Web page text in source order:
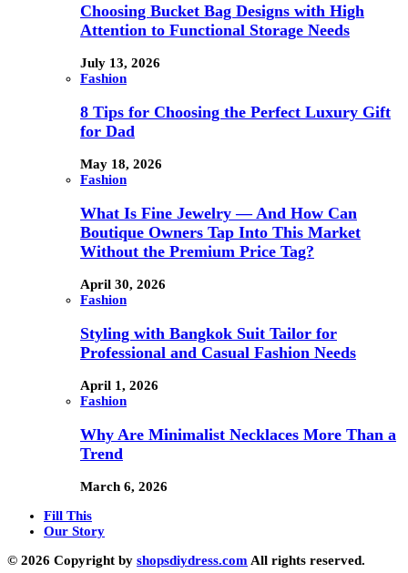
Choosing Bucket Bag Designs with High
Attention to Functional Storage Needs
July 13, 2026
Fashion
8 Tips for Choosing the Perfect Luxury Gift
for Dad
May 18, 2026
Fashion
What Is Fine Jewelry — And How Can
Boutique Owners Tap Into This Market
Without the Premium Price Tag?
April 30, 2026
Fashion
Styling with Bangkok Suit Tailor for
Professional and Casual Fashion Needs
April 1, 2026
Fashion
Why Are Minimalist Necklaces More Than a
Trend
March 6, 2026
Fill This
Our Story
© 2026 Copyright by shopsdiydress.comAll rights reserved.